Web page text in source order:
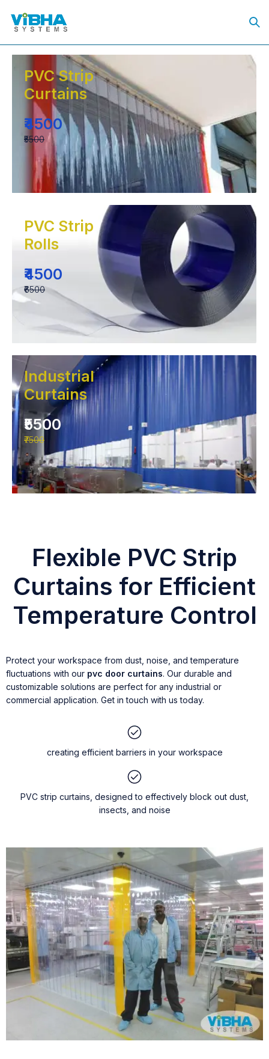
PVC Strip
Curtains
₹4500
₹5500
PVC Strip
Rolls
₹4500
₹6500
Industrial
Curtains
₹5500
₹7500
Flexible PVC Strip
Curtains for Efficient
Temperature Control
Protect your workspace from dust, noise, and temperature
fluctuations with our pvc door curtains. Our durable and
customizable solutions are perfect for any industrial or
commercial application. Get in touch with us today.
creating efficient barriers in your workspace
PVC strip curtains, designed to effectively block out dust,
insects, and noise